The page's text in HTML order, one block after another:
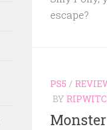
escape?
PS5 /
BY